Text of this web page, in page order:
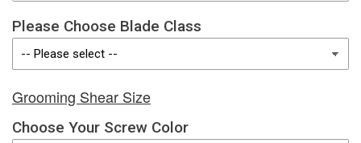
Please Choose Blade Class
Grooming Shear Size
Choose Your Screw Color